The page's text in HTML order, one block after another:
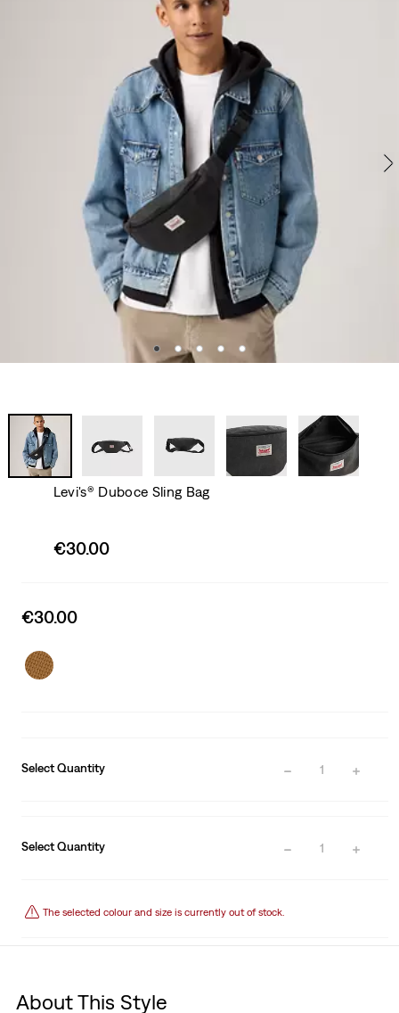
Levi's® Duboce Sling Bag
Sale
€30.00
Sale
is
€30.00
Select Quantity 1
Select Quantity 1
The selected colour and size is currently out of stock.
About This Style